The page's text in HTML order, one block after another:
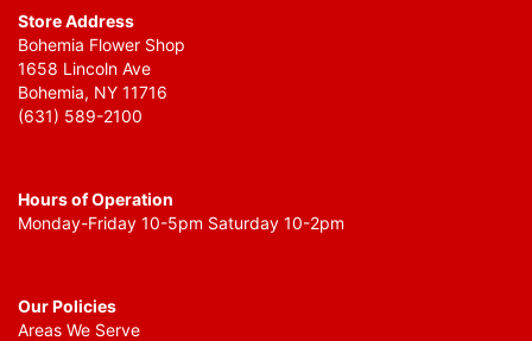
Store Address
Bohemia Flower Shop
1658 Lincoln Ave
Bohemia, NY 11716
(631) 589-2100
Hours of Operation
Monday-Friday 10-5pm Saturday 10-2pm
Our Policies
Areas We Serve